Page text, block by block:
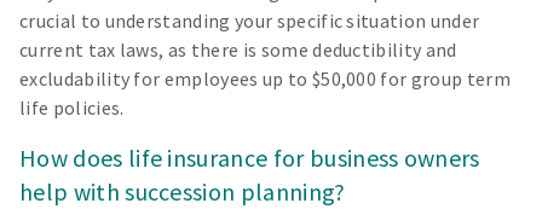
crucial to understanding your specific situation under
current tax laws, as there is some deductibility and
excludability for employees up to $50,000 for group term
life policies.
How does life insurance for business owners
help with succession planning?